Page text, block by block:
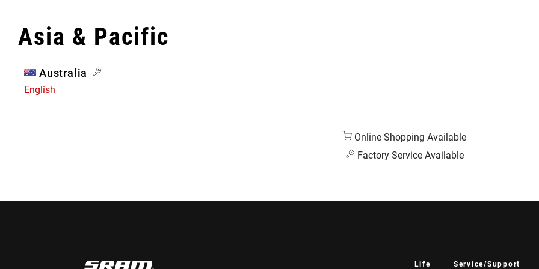
Asia & Pacific
Australia
English
Online Shopping Available
Factory Service Available
Life Service/Support